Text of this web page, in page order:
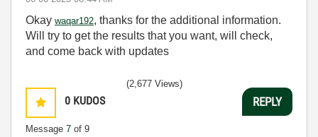
Okay waqar192, thanks for the additional information.
Will try to get the results that you want, will check,
and come back with updates
0 KUDOS
Message 7 of 9
(2,677 Views)
REPLY